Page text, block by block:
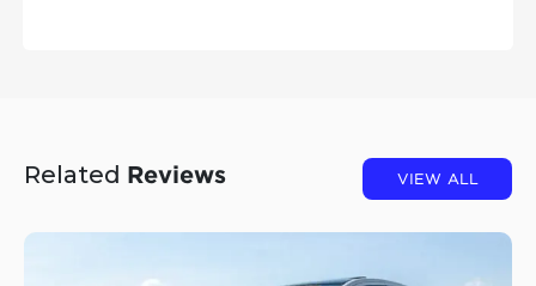
Related Reviews VIEW ALL